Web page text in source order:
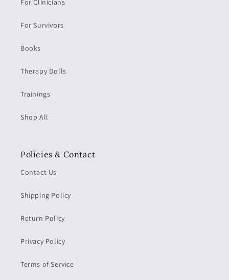
For Clinicians
For Survivors
Books
Therapy Dolls
Trainings
Shop All
Policies & Contact
Contact Us
Shipping Policy
Return Policy
Privacy Policy
Terms of Service